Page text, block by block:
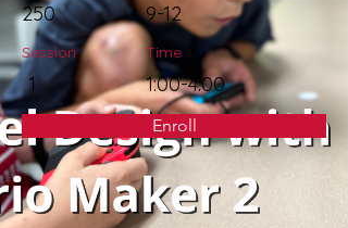
250
Session
1
9-12
Time
1:00-4:00
Enroll